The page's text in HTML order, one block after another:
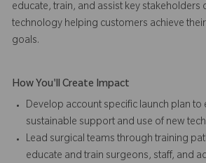
educate, train, and assist key stakeholders
technology helping customers achieve
goals.
How You'll Create Impact
Develop account specific launch plan to
sustainable support and use of new
Lead surgical teams through training
educate and train surgeons, staff, and